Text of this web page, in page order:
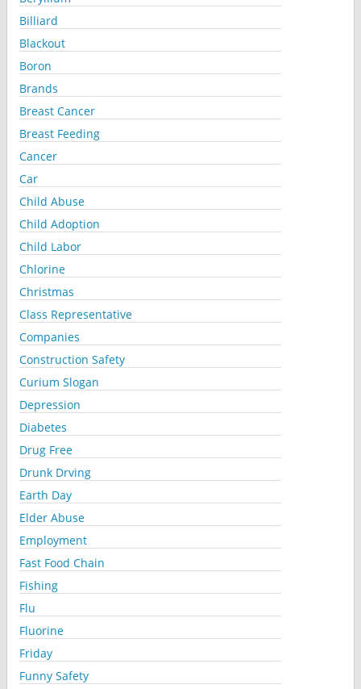
Billiard
Blackout
Boron
Brands
Breast Cancer
Breast Feeding
Cancer
Car
Child Abuse
Child Adoption
Child Labor
Chlorine
Christmas
Class Representative
Companies
Construction Safety
Curium Slogan
Depression
Diabetes
Drug Free
Drunk Drving
Earth Day
Elder Abuse
Employment
Fast Food Chain
Fishing
Flu
Fluorine
Friday
Funny Safety